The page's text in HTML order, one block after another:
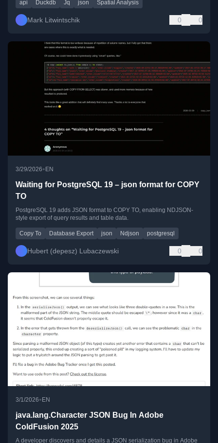
api Duckdb Jq json Spatial Analysis
Mark Litwintschik 0 0
3/29/2026•EN
Waiting for PostgreSQL 19 – json format for COPY
TO
PostgreSQL 19 adds JSON format to COPY TO, enabling NDJSON-
style export of query results and table data.
Copy To Database Export json Ndjson postgresql
Hubert (depesz) Lubaczewski 0 0
3/1/2026• EN
java.lang.Character JSON Bug In Adobe
ColdFusion 2025
A developer discovers and details a JSON serialization bug in Adobe